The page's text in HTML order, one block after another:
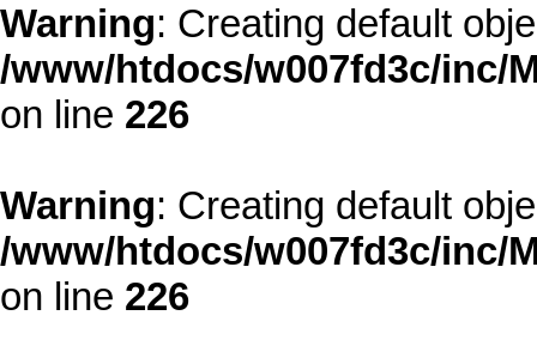
Warning: Creating default
/www/htdocs/w007fd3c/inc/
on line 226
Warning: Creating default
/www/htdocs/w007fd3c/inc/
on line 226